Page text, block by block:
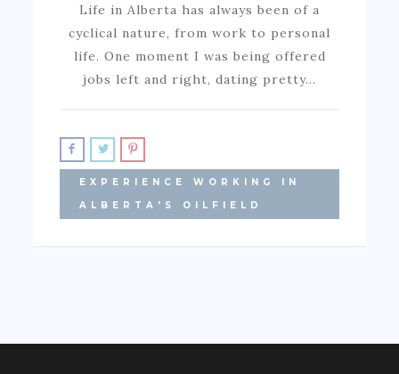
Life in Alberta has always been of a
cyclical nature, from work to personal
life. One moment I was being offered
jobs left and right, dating pretty…
EXPERIENCE WORKING IN
ALBERTA'S OILFIELD